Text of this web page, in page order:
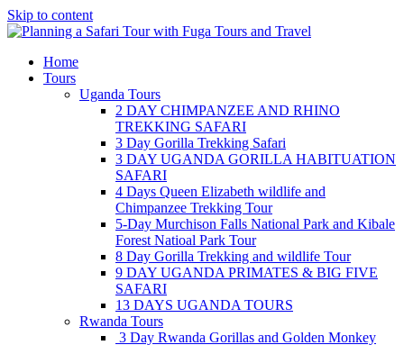
Skip to content
Home
Tours
Uganda Tours
2 DAY CHIMPANZEE AND RHINO
TREKKING SAFARI
3 Day Gorilla Trekking Safari
3 DAY UGANDA GORILLA HABITUATION
SAFARI
4 Days Queen Elizabeth wildlife and
Chimpanzee Trekking Tour
5-Day Murchison Falls National Park and Kibale
Forest Natioal Park Tour
8 Day Gorilla Trekking and wildlife Tour
9 DAY UGANDA PRIMATES & BIG FIVE
SAFARI
13 DAYS UGANDA TOURS
Rwanda Tours
3 Day Rwanda Gorillas and Golden Monkey